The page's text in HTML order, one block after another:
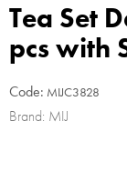
Tea Set
pcs with
Code: MIJC3828
Brand: MIJ